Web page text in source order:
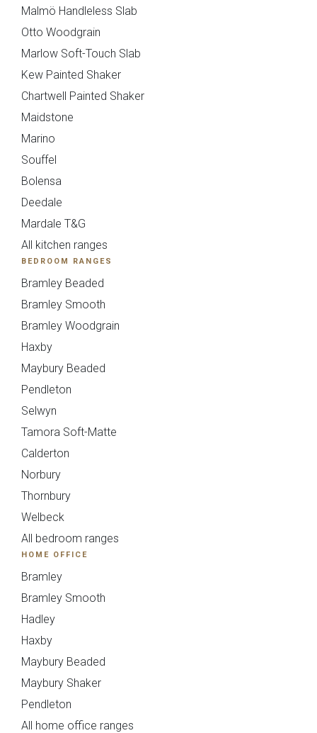
Malmö Handleless Slab
Otto Woodgrain
Marlow Soft-Touch Slab
Kew Painted Shaker
Chartwell Painted Shaker
Maidstone
Marino
Souffel
Bolensa
Deedale
Mardale T&G
All kitchen ranges
BEDROOM RANGES
Bramley Beaded
Bramley Smooth
Bramley Woodgrain
Haxby
Maybury Beaded
Pendleton
Selwyn
Tamora Soft-Matte
Calderton
Norbury
Thornbury
Welbeck
All bedroom ranges
HOME OFFICE
Bramley
Bramley Smooth
Hadley
Haxby
Maybury Beaded
Maybury Shaker
Pendleton
All home office ranges
Souffel
Do you have existing plans?
Yes
Upload
Budget/Timescale